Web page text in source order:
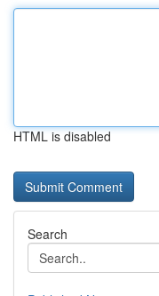
HTML is disabled
Search